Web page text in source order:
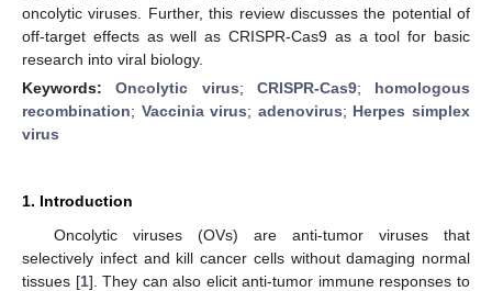
oncolytic viruses. Further, this review discusses the potential of
off-target effects as well as CRISPR-Cas9 as a tool for basic
research into viral biology.
Keywords:Oncolytic virus; CRISPR-Cas9; homologous
recombination; Vaccinia virus; adenovirus; Herpes simplex
virus
1. Introduction
Oncolytic viruses (OVs) are anti-tumor viruses that
selectively infect and kill cancer cells without damaging normal
tissues [1]. They can also elicit anti-tumor immune responses to